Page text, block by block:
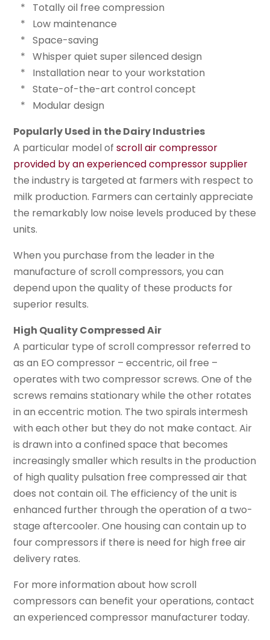
* Totally oil free compression
* Low maintenance
* Space-saving
* Whisper quiet super silenced design
* Installation near to your workstation
* State-of-the-art control concept
* Modular design
Popularly Used in the Dairy Industries
A particular model ofscroll air compressor
provided by an experienced compressor supplier
the industry is targeted at farmers with respect to
milk production. Farmers can certainly appreciate
the remarkably low noise levels produced by these
units.
When you purchase from the leader in the
manufacture of scroll compressors, you can
depend upon the quality of these products for
superior results.
High Quality Compressed Air
A particular type of scroll compressor referred to
as an EO compressor – eccentric, oil free –
operates with two compressor screws. One of the
screws remains stationary while the other rotates
in an eccentric motion. The two spirals intermesh
with each other but they do not make contact. Air
is drawn into a confined space that becomes
increasingly smaller which results in the production
of high quality pulsation free compressed air that
does not contain oil. The efficiency of the unit is
enhanced further through the operation of a two-
stage aftercooler. One housing can contain up to
four compressors if there is need for high free air
delivery rates.
For more information about how scroll
compressors can benefit your operations, contact
an experienced compressor manufacturer today.